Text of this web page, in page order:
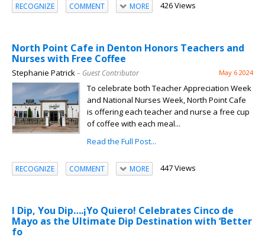
RECOGNIZE COMMENT MORE 426 Views
North Point Cafe in Denton Honors Teachers and
Nurses with Free Coffee
Stephanie Patrick– Guest Contributor May 6 2024
To celebrate both Teacher Appreciation Week
and National Nurses Week, North Point Cafe
is offering each teacher and nurse a free cup
of coffee with each meal...
Read the Full Post...
RECOGNIZE COMMENT MORE 447 Views
I Dip, You Dip….¡Yo Quiero! Celebrates Cinco de
Mayo as the Ultimate Dip Destination with ‘Better
fo